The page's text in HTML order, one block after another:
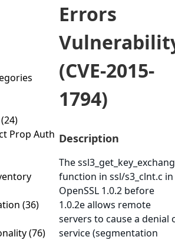
(24)
Prop Auth
(36)
(76)
Errors
(CVE-2015-
1794)
Description
The
function in ssl/s3_clnt.c in
OpenSSL 1.0.2 before
1.0.2e allows remote
servers to cause a denial
service (segmentation